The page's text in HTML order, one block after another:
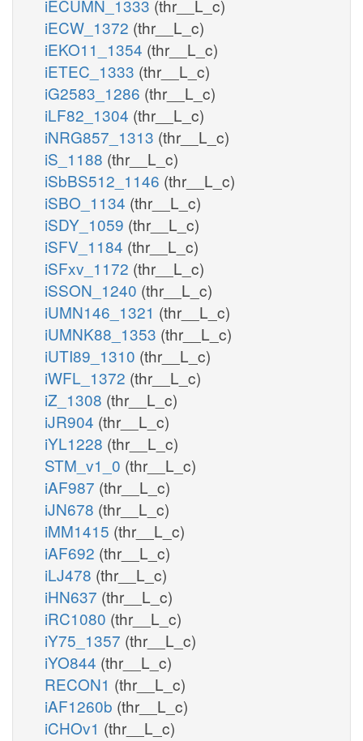
iECUMN_1333 (thr__L_c)
iECW_1372 (thr__L_c)
iEKO11_1354 (thr__L_c)
iETEC_1333 (thr__L_c)
iG2583_1286 (thr__L_c)
iLF82_1304 (thr__L_c)
iNRG857_1313 (thr__L_c)
iS_1188 (thr__L_c)
iSbBS512_1146 (thr__L_c)
iSBO_1134 (thr__L_c)
iSDY_1059 (thr__L_c)
iSFV_1184 (thr__L_c)
iSFxv_1172 (thr__L_c)
iSSON_1240 (thr__L_c)
iUMN146_1321 (thr__L_c)
iUMNK88_1353 (thr__L_c)
iUTI89_1310 (thr__L_c)
iWFL_1372 (thr__L_c)
iZ_1308 (thr__L_c)
iJR904 (thr__L_c)
iYL1228 (thr__L_c)
STM_v1_0 (thr__L_c)
iAF987 (thr__L_c)
iJN678 (thr__L_c)
iMM1415 (thr__L_c)
iAF692 (thr__L_c)
iLJ478 (thr__L_c)
iHN637 (thr__L_c)
iRC1080 (thr__L_c)
iY75_1357 (thr__L_c)
iYO844 (thr__L_c)
RECON1 (thr__L_c)
iAF1260b (thr__L_c)
iCHOv1 (thr__L_c)